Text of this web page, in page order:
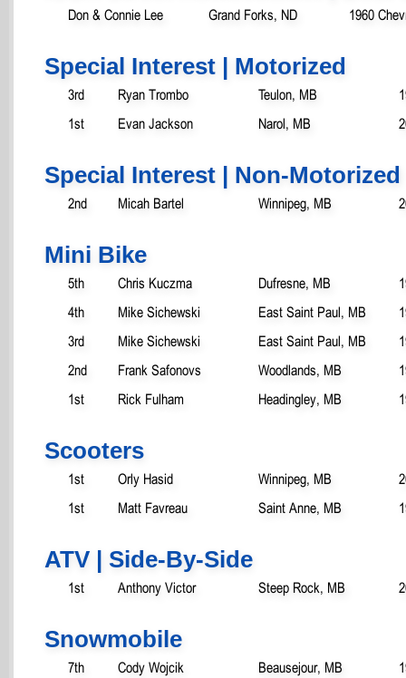
Don & Connie Lee Grand Forks, ND 1960
Special Interest | Motorized
3rd Ryan Trombo Teulon, MB
1st
Evan Jackson Narol, MB
Special Interest | Non-Motorized
2nd Micah Bartel Winnipeg, MB
Mini Bike
5th Chris Kuczma Dufresne, MB
4th
Mike Sichewski East Saint Paul, MB
3rd
Mike Sichewski East Saint Paul, MB
2nd
Frank Safonovs Woodlands, MB
1st
Rick Fulham Headingley, MB
Scooters
1st Orly Hasid Winnipeg, MB
1st
Matt Favreau Saint Anne, MB
ATV | Side-By-Side
1st Anthony Victor Steep Rock, MB
Snowmobile
7th Cody Wojcik Beausejour, MB